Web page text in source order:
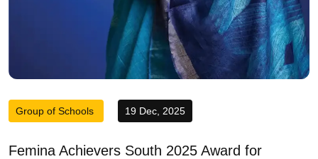
Group of Schools 19 Dec, 2025
Femina Achievers South 2025 Award for